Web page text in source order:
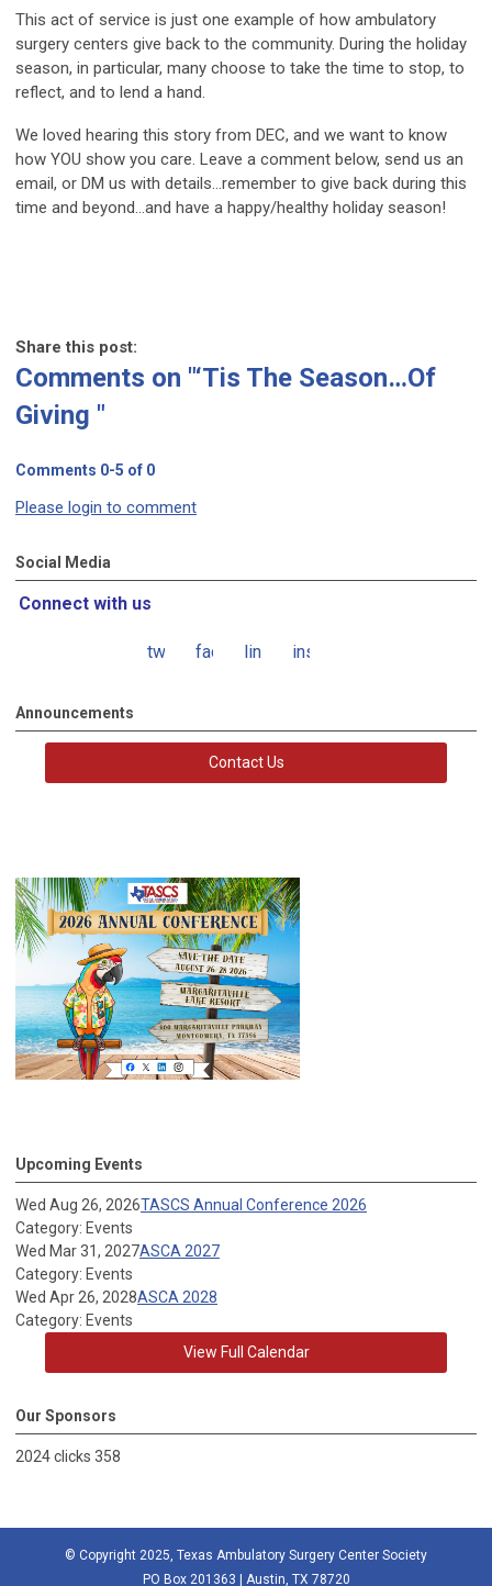
This act of service is just one example of how ambulatory
surgery centers give back to the community. During the holiday
season, in particular, many choose to take the time to stop, to
reflect, and to lend a hand.
We loved hearing this story from DEC, and we want to know
how YOU show you care. Leave a comment below, send us an
email, or DM us with details…remember to give back during this
time and beyond…and have a happy/healthy holiday season!
Share this post:
Comments on "‘Tis The Season…Of
Giving "
Comments 0-5 of 0
Please login to comment
Social Media
Connect with us
twitterfacebooklinkedininstagram
Announcements
Contact Us
Upcoming Events
Wed Aug 26, 2026TASCS Annual Conference 2026
Category: Events
Wed Mar 31, 2027ASCA 2027
Category: Events
Wed Apr 26, 2028ASCA 2028
Category: Events
View Full Calendar
Our Sponsors
2024 clicks 358
© Copyright 2025, Texas Ambulatory Surgery Center Society
PO Box 201363 | Austin, TX 78720